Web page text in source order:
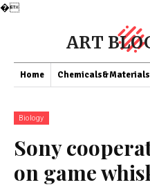
�
ART
Home Chemicals&Materials
Biology
Sony
on game